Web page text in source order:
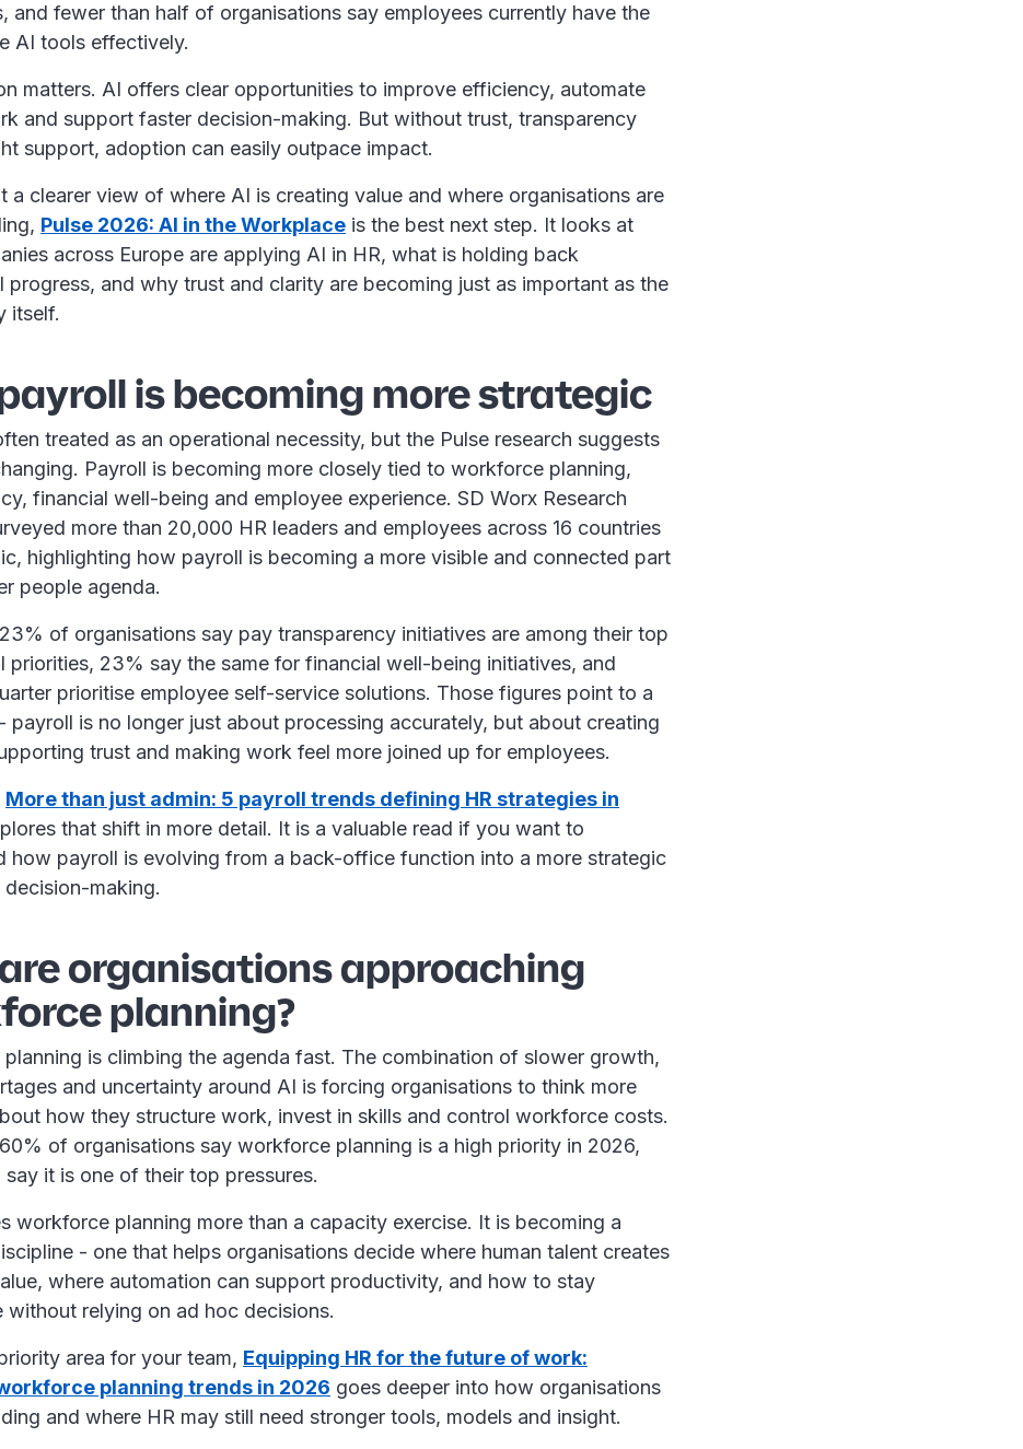
and fewer than half of organisations say employees currently have the
AI tools effectively.
matters. AI offers clear opportunities to improve efficiency, automate
and support faster decision-making. But without trust, transparency
support, adoption can easily outpace impact.
a clearer view of where AI is creating value and where organisations are
Pulse 2026: AI in the Workplace is the best next step. It looks at
across Europe are applying AI in HR, what is holding back
progress, and why trust and clarity are becoming just as important as the
itself.
is becoming more strategic
treated as an operational necessity, but the Pulse research suggests
Payroll is becoming more closely tied to workforce planning,
financial well-being and employee experience. SD Worx Research
more than 20,000 HR leaders and employees across 16 countries
highlighting how payroll is becoming a more visible and connected part
people agenda.
of organisations say pay transparency initiatives are among their top
priorities, 23% say the same for financial well-being initiatives, and
prioritise employee self-service solutions. Those figures point to a
payroll is no longer just about processing accurately, but about creating
trust and making work feel more joined up for employees.
More than just admin: 5 payroll trends defining HR strategies in
that shift in more detail. It is a valuable read if you want to
how payroll is evolving from a back-office function into a more strategic
making.
organisations approaching
planning?
is climbing the agenda fast. The combination of slower growth,
and uncertainty around AI is forcing organisations to think more
how they structure work, invest in skills and control workforce costs.
of organisations say workforce planning is a high priority in 2026,
it is one of their top pressures.
workforce planning more than a capacity exercise. It is becoming a
- one that helps organisations decide where human talent creates
where automation can support productivity, and how to stay
without relying on ad hoc decisions.
area for your team, Equipping HR for the future of work:
planning trends in 2026 goes deeper into how organisations
and where HR may still need stronger tools, models and insight.